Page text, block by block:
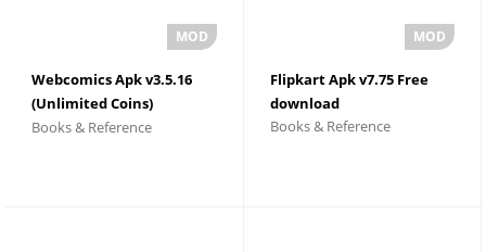
Webcomics Apk v3.5.16
(Unlimited Coins)
Download
Books & Reference
Flipkart Apk v7.75 Free
download
Books & Reference